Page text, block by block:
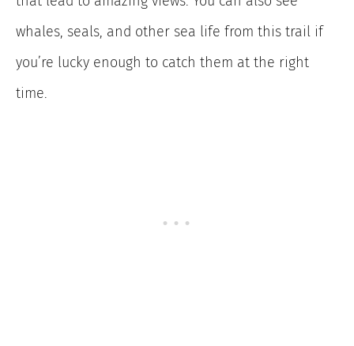
whales, seals, and other sea life from this trail if
you’re lucky enough to catch them at the right
time.